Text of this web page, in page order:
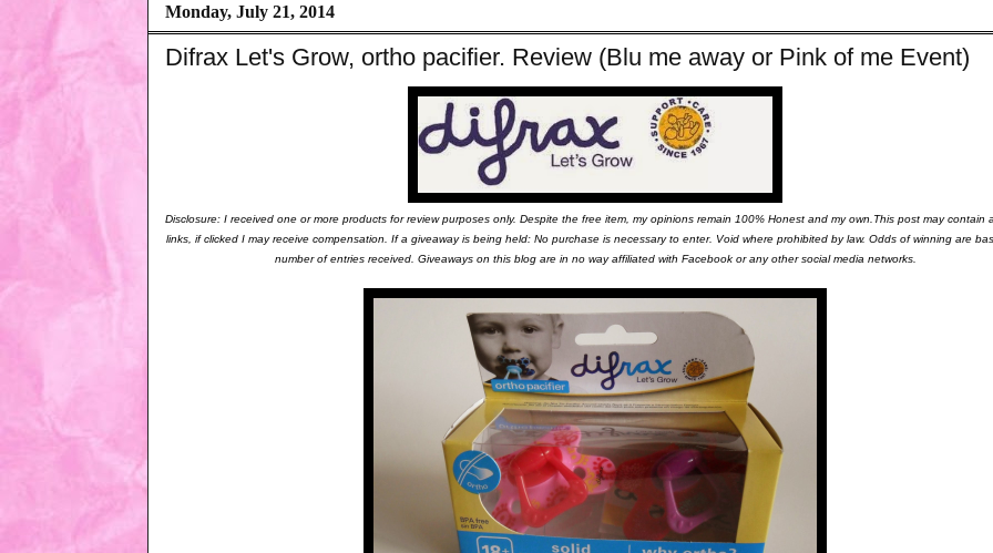
Monday, July 21, 2014
Difrax Let's Grow, ortho pacifier. Review (Blu me away or Pink of me Event)
Disclosure: I received one or more products for review purposes only. Despite the free item, my opinions remain 100% Honest and my own.This post may contain
links, if clicked I may receive compensation. If a giveaway is being held: No purchase is necessary to enter. Void where prohibited by law. Odds of winning are
number of entries received. Giveaways on this blog are in no way affiliated with Facebook or any other social media networks.